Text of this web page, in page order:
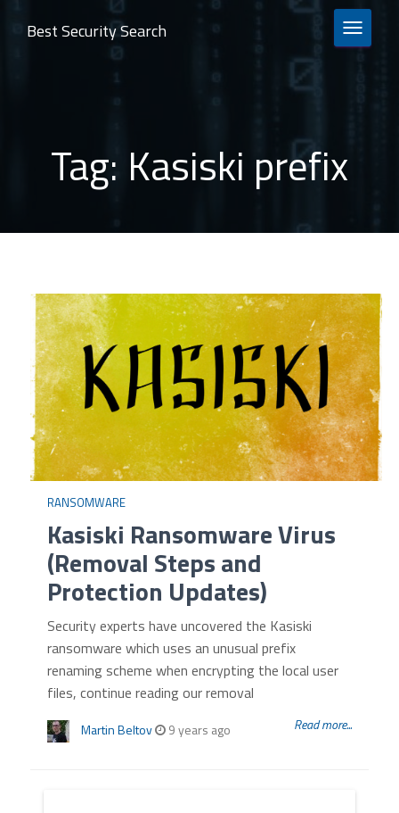
TOGGLE
Best Security Search
Tag: Kasiski prefix
RANSOMWARE
Kasiski Ransomware Virus
(Removal Steps and
Protection Updates)
Security experts have uncovered the Kasiski
ransomware which uses an unusual prefix
renaming scheme when encrypting the local user
files, continue reading our removal
Martin Beltov 9 years ago Read more...